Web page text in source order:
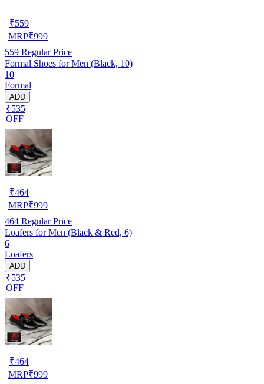
₹559
MRP₹999
559 Regular Price
Formal Shoes for Men (Black, 10)
10
Formal
ADD
₹535
OFF
₹464
MRP₹999
464 Regular Price
Loafers for Men (Black & Red, 6)
6
Loafers
ADD
₹535
OFF
₹464
MRP₹999